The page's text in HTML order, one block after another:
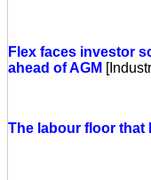
Flex faces investor
ahead of AGM
The labour floor that